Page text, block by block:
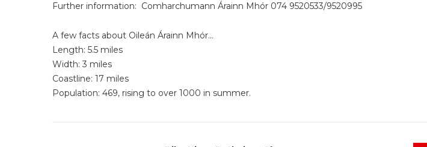
Further information: Comharchumann Árainn Mhór 074 9520533/9520995
A few facts about Oileán Árainn Mhór…
Length: 5.5 miles
Width: 3 miles
Coastline: 17 miles
Population: 469, rising to over 1000 in summer.